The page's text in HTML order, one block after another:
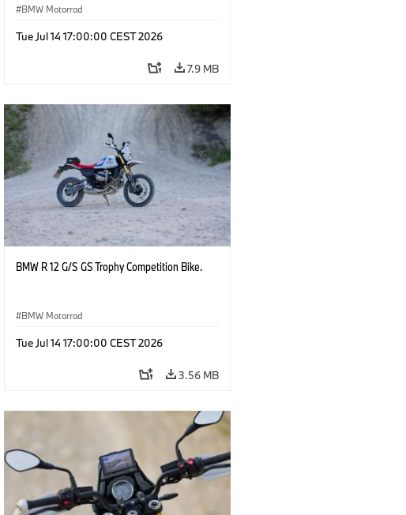
BMW Motorrad
Tue Jul 14 17:00:00 CEST 2026
7.9 MB
BMW R 12 G/S GS Trophy Competition Bike.
BMW Motorrad
Tue Jul 14 17:00:00 CEST 2026
3.56 MB